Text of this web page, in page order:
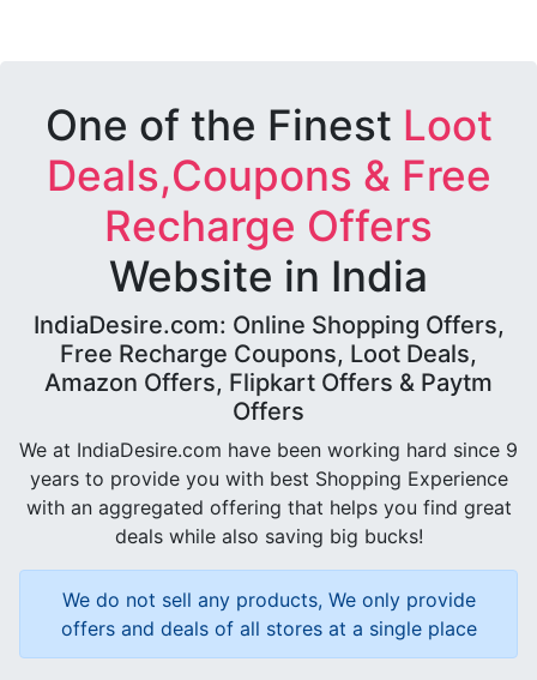
One of the Finest Loot
Deals,Coupons & Free
Recharge Offers
Website in India
IndiaDesire.com: Online Shopping Offers,
Free Recharge Coupons, Loot Deals,
Amazon Offers, Flipkart Offers & Paytm
Offers
We at IndiaDesire.com have been working hard since 9
years to provide you with best Shopping Experience
with an aggregated offering that helps you find great
deals while also saving big bucks!
We do not sell any products, We only provide
offers and deals of all stores at a single place